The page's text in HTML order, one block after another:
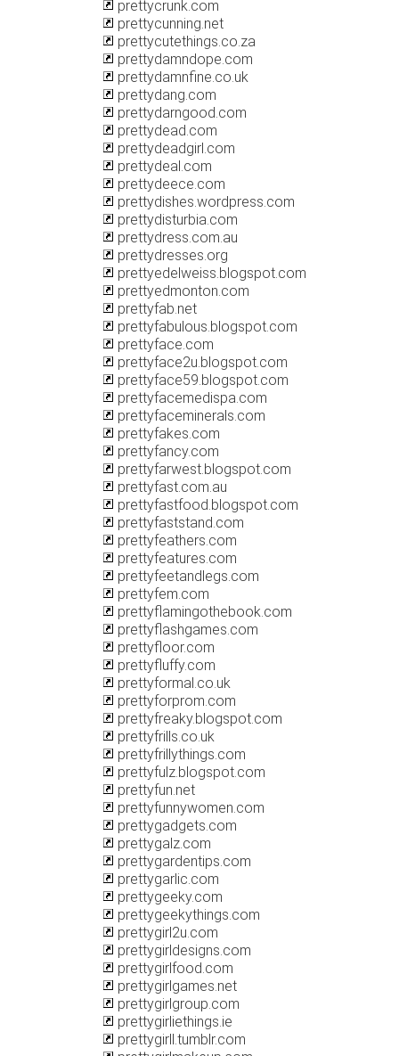
prettycrunk.com
prettycunning.net
prettycutethings.co.za
prettydamndope.com
prettydamnfine.co.uk
prettydang.com
prettydarngood.com
prettydead.com
prettydeadgirl.com
prettydeal.com
prettydeece.com
prettydishes.wordpress.com
prettydisturbia.com
prettydress.com.au
prettydresses.org
prettyedelweiss.blogspot.com
prettyedmonton.com
prettyfab.net
prettyfabulous.blogspot.com
prettyface.com
prettyface2u.blogspot.com
prettyface59.blogspot.com
prettyfacemedispa.com
prettyfaceminerals.com
prettyfakes.com
prettyfancy.com
prettyfarwest.blogspot.com
prettyfast.com.au
prettyfastfood.blogspot.com
prettyfaststand.com
prettyfeathers.com
prettyfeatures.com
prettyfeetandlegs.com
prettyfem.com
prettyflamingothebook.com
prettyflashgames.com
prettyfloor.com
prettyfluffy.com
prettyformal.co.uk
prettyforprom.com
prettyfreaky.blogspot.com
prettyfrills.co.uk
prettyfrillythings.com
prettyfulz.blogspot.com
prettyfun.net
prettyfunnywomen.com
prettygadgets.com
prettygalz.com
prettygardentips.com
prettygarlic.com
prettygeeky.com
prettygeekythings.com
prettygirl2u.com
prettygirldesigns.com
prettygirlfood.com
prettygirlgames.net
prettygirlgroup.com
prettygirliethings.ie
prettygirll.tumblr.com